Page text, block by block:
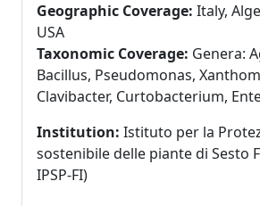
Pseudomonas genera.
- Cryoconservation: bacterial
water glycerol (30% v/v) stored
cryovials; Fresh cultures:
in ultrapure water stored at 4°C
Partner of MIRRI Italian Node
Geographic Coverage: Italy,
USA
Taxonomic Coverage: Genera:
Bacillus, Pseudomonas,
Clavibacter, Curtobacterium,
Rhodococcus, Serratia,
Institution: Istituto per la
sostenibile delle piante di Sesto
IPSP-FI)